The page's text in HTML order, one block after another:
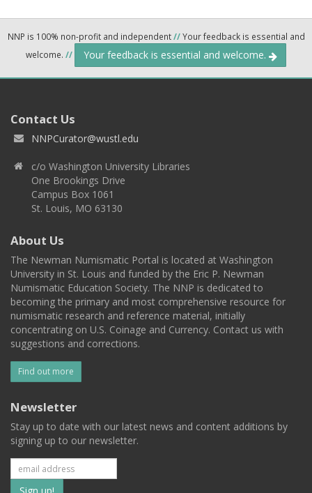
NNP is 100% non-profit and independent//Your feedback is essential and
welcome. // Your feedback is essential and welcome.
Contact Us
NNPCurator@wustl.edu
c/o Washington University Libraries
One Brookings Drive
Campus Box 1061
St. Louis, MO 63130
About Us
The Newman Numismatic Portal is located at Washington
University in St. Louis and funded by the Eric P. Newman
Numismatic Education Society. The NNP is dedicated to
becoming the primary and most comprehensive resource for
numismatic research and reference material, initially
concentrating on U.S. Coinage and Currency. Contact us with
suggestions and corrections.
Find out more
Newsletter
Stay up to date with our latest news and content additions by
signing up to our newsletter.
Subscribe